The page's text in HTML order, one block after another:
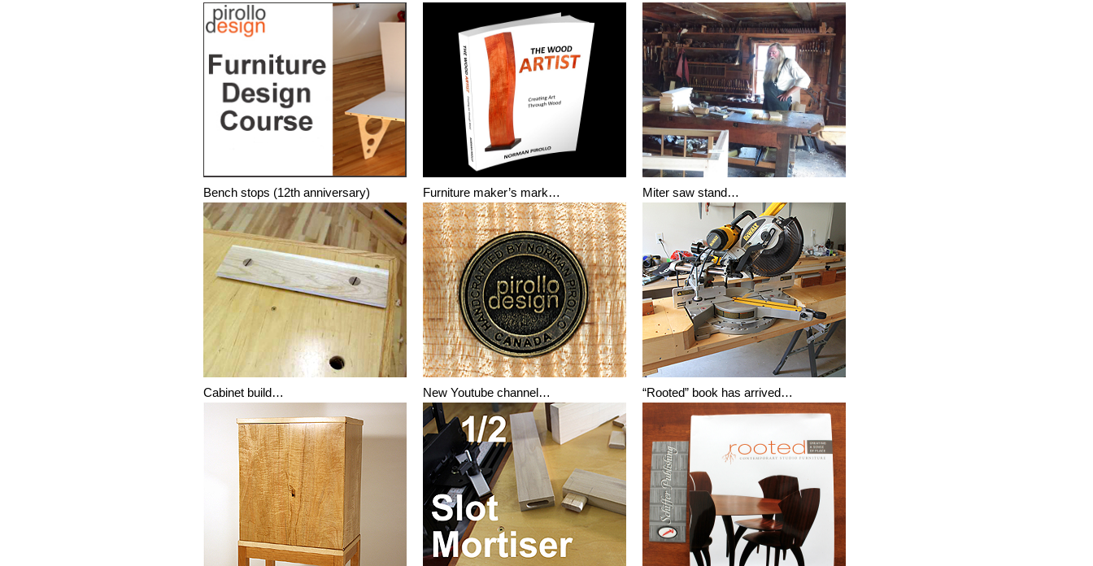
Bench stops (12th anniversary) Furniture maker’s mark… Miter saw stand…
Cabinet build… New Youtube channel… “Rooted” book has arrived…